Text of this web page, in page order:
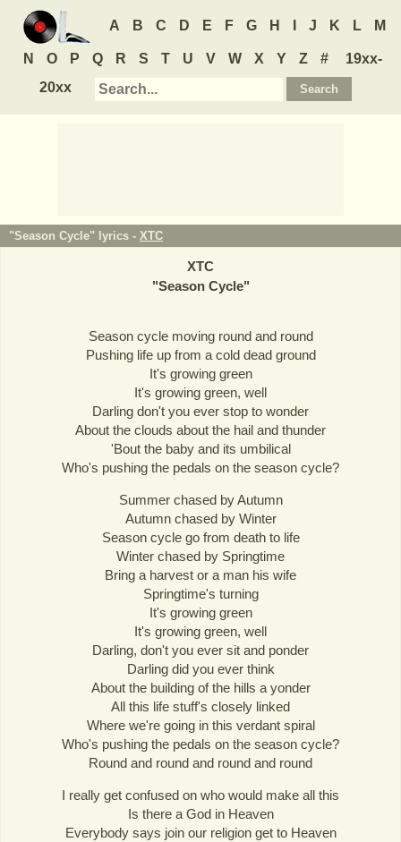
A B C D E F G H J K L M
N O P Q R S T U V W X Y Z #
19xx-
20xx
"Season Cycle" lyrics - XTC
XTC
"Season Cycle"
Season cycle moving round and round
Pushing life up from a cold dead ground
It's growing green
It's growing green, well
Darling don't you ever stop to wonder
About the clouds about the hail and thunder
'Bout the baby and its umbilical
Who's pushing the pedals on the season cycle?
Summer chased by Autumn
Autumn chased by Winter
Season cycle go from death to life
Winter chased by Springtime
Bring a harvest or a man his wife
Springtime's turning
It's growing green
It's growing green, well
Darling, don't you ever sit and ponder
Darling did you ever think
About the building of the hills a yonder
All this life stuff's closely linked
Where we're going in this verdant spiral
Who's pushing the pedals on the season cycle?
Round and round and round and round
I really get confused on who would make all this
Is there a God in Heaven
Everybody says join our religion get to Heaven